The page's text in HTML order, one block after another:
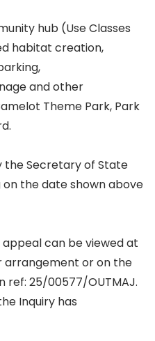
hub (Use Classes
habitat creation,
and other
Theme Park, Park
Secretary of State
on the date shown above
can be viewed at
arrangement or on the
ref: 25/00577/OUTMAJ.
Inquiry has